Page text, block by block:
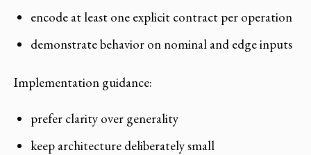
encode at least one explicit contract per operation
demonstrate behavior on nominal and edge inputs
Implementation guidance:
prefer clarity over generality
keep architecture deliberately small